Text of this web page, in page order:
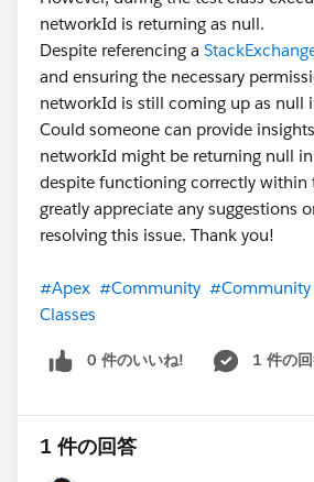
networkId is returning as null.
Despite referencing a
and ensuring the necessary
networkId is still coming up as null
Could someone can provide
networkId might be returning null
despite functioning correctly within
greatly appreciate any suggestions
resolving this issue. Thank you!
#Apex #Community #Community
Classes
0 件のいいね! 1 件の
1 件の回答